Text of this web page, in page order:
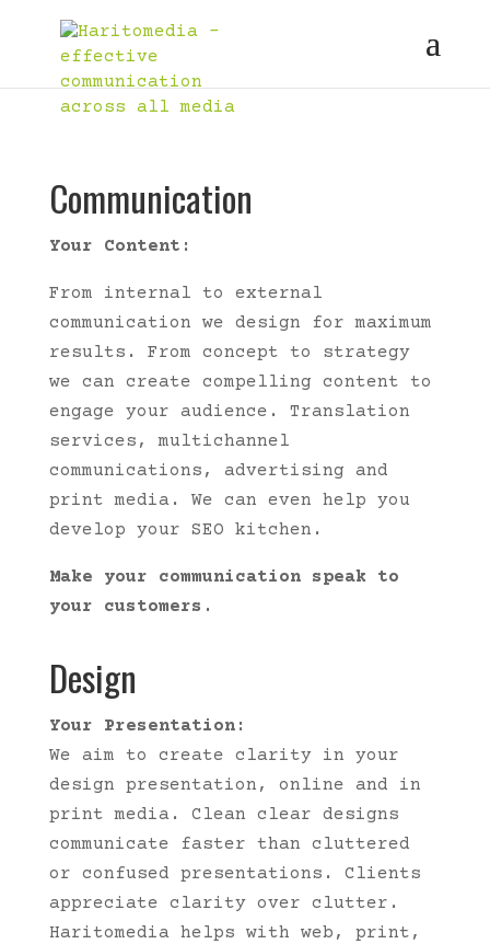
Communication
Your Content:
From internal to external
communication we design for maximum
results. From concept to strategy
we can create compelling content to
engage your audience. Translation
services, multichannel
communications, advertising and
print media. We can even help you
develop your SEO kitchen.
Make your communication speak to
your customers.
Design
Your Presentation:
We aim to create clarity in your
design presentation, online and in
print media. Clean clear designs
communicate faster than cluttered
or confused presentations. Clients
appreciate clarity over clutter.
Haritomedia helps with web, print,